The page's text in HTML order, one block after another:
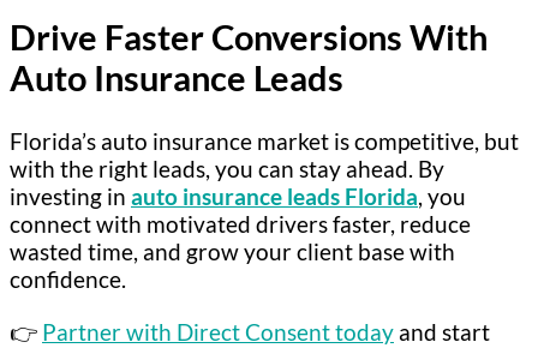
Drive Faster Conversions With
Auto Insurance Leads
Florida’s auto insurance market is competitive, but
with the right leads, you can stay ahead. By
investing in auto insurance leads Florida, you
connect with motivated drivers faster, reduce
wasted time, and grow your client base with
confidence.
👉 Partner with Direct Consent today and start